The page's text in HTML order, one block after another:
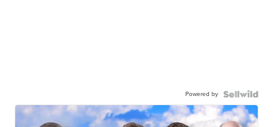
Powered by